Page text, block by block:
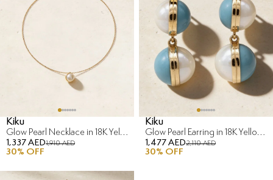
Kiku
Glow Pearl Necklace in 18K Yellow Gold
1,337 AED1,910 AED
30% OFF
Kiku
Glow Pearl Earring in 18K Yellow Gold
1,477 AED2,110 AED
30% OFF